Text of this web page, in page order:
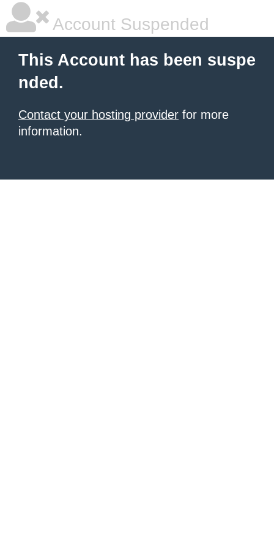
Account Suspended
This Account has been suspe
nded.
Contact your hosting provider for more
information.